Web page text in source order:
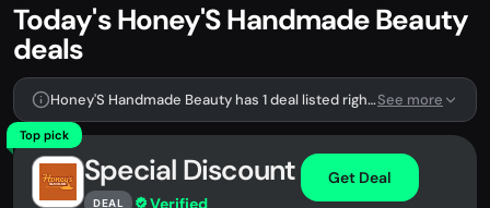
Today's Honey'S Handmade Beauty
deals
Honey'S Handmade Beauty has 1 deal listed right now.See more
Top pick
Special Discount
DEAL Verified
Get Deal